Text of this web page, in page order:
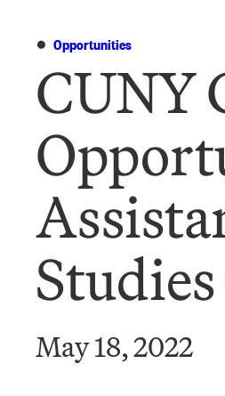
Opportunities
CUNY
May 18, 2022